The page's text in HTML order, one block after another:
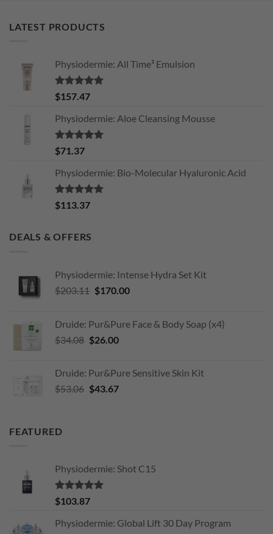
LATEST PRODUCTS
Physiodermie: All Time³ Emulsion
Rated5.00
out of 5
$157.47
Physiodermie: Aloe Cleansing Mousse
Rated5.00
out of 5
$71.37
Physiodermie: Bio-Molecular Hyaluronic Acid
Rated5.00
out of 5
$113.37
DEALS & OFFERS
Physiodermie: Intense Hydra Set Kit
$203.11 Original
$203.11.
$170.00Current
$170.00.
Druide: Pur&Pure Face & Body Soap (x4)
$34.08 Original
$34.08.
$26.00Current
$26.00.
Druide: Pur&Pure Sensitive Skin Kit
$53.06 Original
$43.67Current
FEATURED
Physiodermie: Shot C15
Rated5.00
out of 5
$103.87
Physiodermie: Global Lift 30 Day Program